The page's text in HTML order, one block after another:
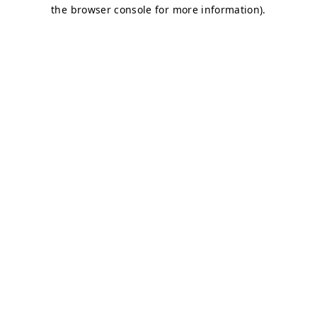
the browser console for more information).